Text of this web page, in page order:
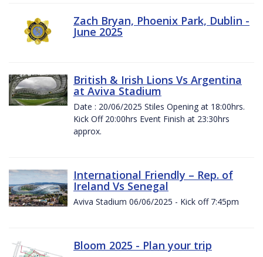
Zach Bryan, Phoenix Park, Dublin -
June 2025
British & Irish Lions Vs Argentina
at Aviva Stadium
Date : 20/06/2025 Stiles Opening at 18:00hrs.
Kick Off 20:00hrs Event Finish at 23:30hrs
approx.
International Friendly – Rep. of
Ireland Vs Senegal
Aviva Stadium 06/06/2025 - Kick off 7:45pm
Bloom 2025 - Plan your trip